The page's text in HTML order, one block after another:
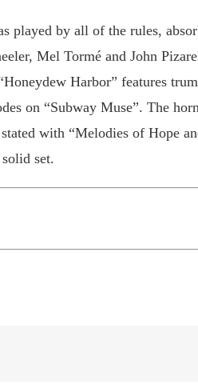
played by all of the rules,
Mel Tormé and John
Harbor” features
on “Subway Muse”. The
with “Melodies of Hope
set.